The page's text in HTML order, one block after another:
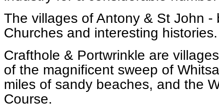
The villages of Antony & St John -
Churches and interesting histories.
Crafthole & Portwrinkle are
of the magnificent sweep of
miles of sandy beaches, and the
Course.